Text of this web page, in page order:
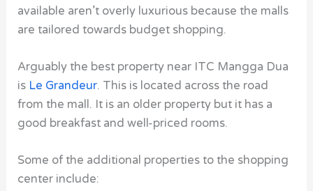
available aren’t overly luxurious because the malls
are tailored towards budget shopping.
Arguably the best property near ITC Mangga Dua
is Le Grandeur. This is located across the road
from the mall. It is an older property but it has a
good breakfast and well-priced rooms.
Some of the additional properties to the shopping
center include: